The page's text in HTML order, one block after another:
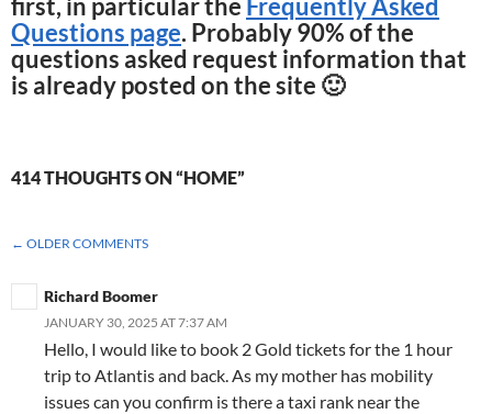
first, in particular the Frequently Asked
Questions page. Probably 90% of the
questions asked request information that
is already posted on the site 🙂
414 THOUGHTS ON “HOME”
COMMENT
NAVIGATION
← OLDER COMMENTS
Richard Boomer
JANUARY 30, 2025 AT 7:37 AM
Hello, I would like to book 2 Gold tickets for the 1 hour
trip to Atlantis and back. As my mother has mobility
issues can you confirm is there a taxi rank near the